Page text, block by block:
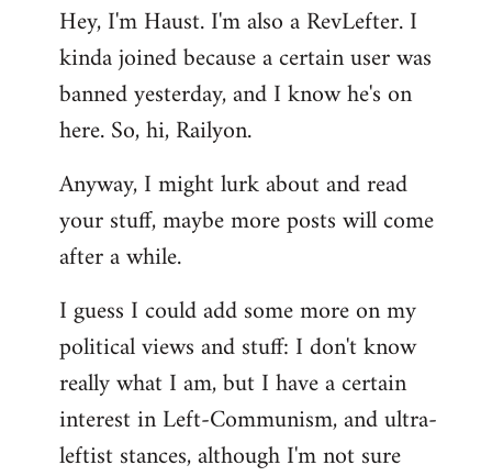
to
Welcome
libcom.org
Hey, I'm Haust. I'm also a RevLefter. I
kinda joined because a certain user was
banned yesterday, and I know he's on
here. So, hi, Railyon.
Anyway, I might lurk about and read
your stuff, maybe more posts will come
after a while.
I guess I could add some more on my
political views and stuff: I don't know
really what I am, but I have a certain
interest in Left-Communism, and ultra-
leftist stances, although I'm not sure